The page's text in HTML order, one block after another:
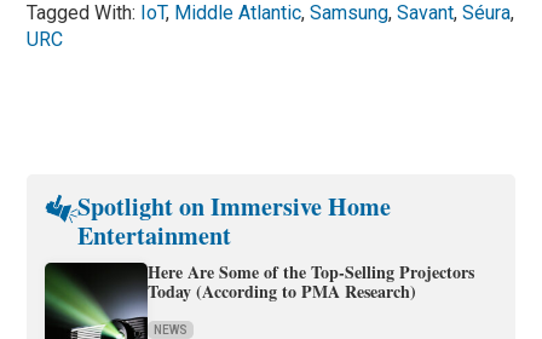
Tagged With: IoT, Middle Atlantic,Samsung,Savant,Séura,
URC
Spotlight on Immersive Home
Entertainment
Here Are Some of the Top-Selling Projectors
Today (According to PMA Research)
NEWS